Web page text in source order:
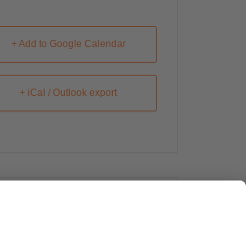
+ Add to Google Calendar
+ iCal / Outlook export